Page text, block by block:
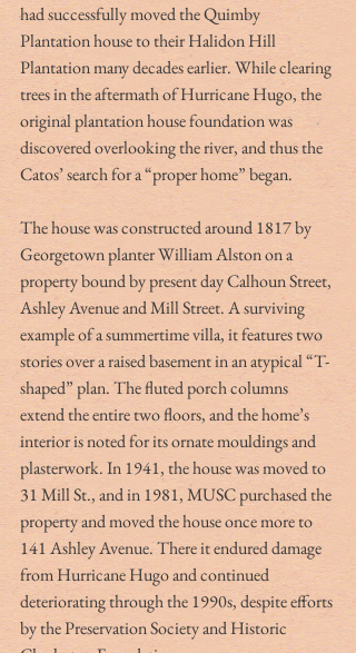
had successfully moved the Quimby
Plantation house to their Halidon Hill
Plantation many decades earlier. While clearing
trees in the aftermath of Hurricane Hugo, the
original plantation house foundation was
discovered overlooking the river, and thus the
Catos’ search for a “proper home” began.
The house was constructed around 1817 by
Georgetown planter William Alston on a
property bound by present day Calhoun Street,
Ashley Avenue and Mill Street. A surviving
example of a summertime villa, it features two
stories over a raised basement in an atypical “T-
shaped” plan. The fluted porch columns
extend the entire two floors, and the home’s
interior is noted for its ornate mouldings and
plasterwork. In 1941, the house was moved to
31 Mill St., and in 1981, MUSC purchased the
property and moved the house once more to
141 Ashley Avenue. There it endured damage
from Hurricane Hugo and continued
deteriorating through the 1990s, despite efforts
by the Preservation Society and Historic